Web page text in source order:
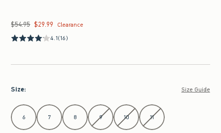
Was $54.95, now $29.99
$54.95 $29.99
Clearance
4.1(16)
Size: Size Guide
Select Size
6 7 8 9 10 11